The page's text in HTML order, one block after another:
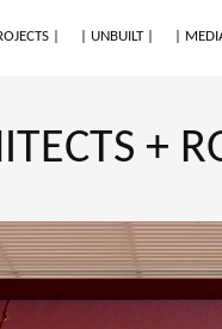
| | UNBUILT | |
+